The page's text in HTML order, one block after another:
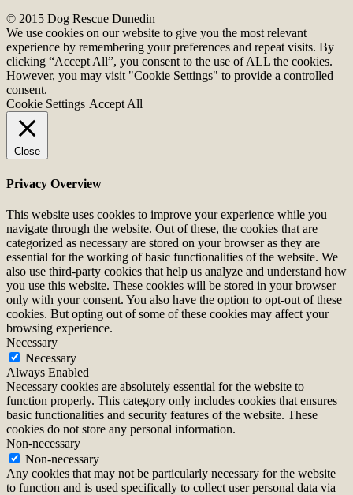
© 2015 Dog Rescue Dunedin
We use cookies on our website to give you the most relevant
experience by remembering your preferences and repeat visits. By
clicking “Accept All”, you consent to the use of ALL the cookies.
However, you may visit "Cookie Settings" to provide a controlled
consent.
Cookie Settings Accept All
Close
Privacy Overview
This website uses cookies to improve your experience while you
navigate through the website. Out of these, the cookies that are
categorized as necessary are stored on your browser as they are
essential for the working of basic functionalities of the website. We
also use third-party cookies that help us analyze and understand how
you use this website. These cookies will be stored in your browser
only with your consent. You also have the option to opt-out of these
cookies. But opting out of some of these cookies may affect your
browsing experience.
Necessary
Necessary
Always Enabled
Necessary cookies are absolutely essential for the website to
function properly. This category only includes cookies that ensures
basic functionalities and security features of the website. These
cookies do not store any personal information.
Non-necessary
Non-necessary
Any cookies that may not be particularly necessary for the website
to function and is used specifically to collect user personal data via